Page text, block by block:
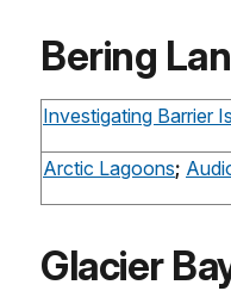
Bering
Investigating Barrier
Arctic Lagoons;
Glacier